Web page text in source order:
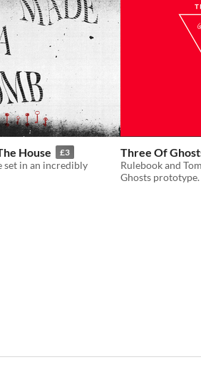
House £3
set in an incredibly
Three Of
Rulebook and
Ghosts prototype.